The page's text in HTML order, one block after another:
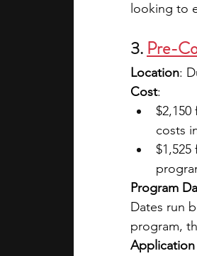
looking to
3. Pre-
Location:
Cost:
costs
Program
Dates run
program,